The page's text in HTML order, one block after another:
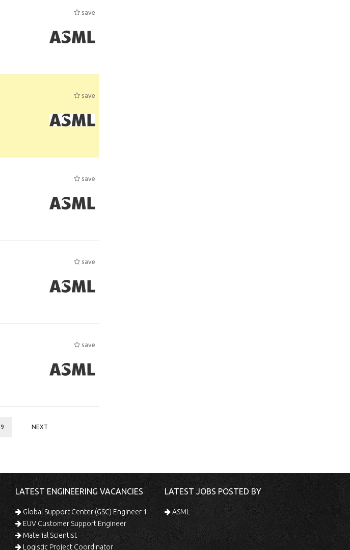
save
save
save
save
save
9 NEXT
LATEST ENGINEERING VACANCIES
Global Support Center (GSC) Engineer 1
EUV Customer Support Engineer
Material Scientist
Logistic Project Coordinator
LATEST JOBS POSTED BY
ASML